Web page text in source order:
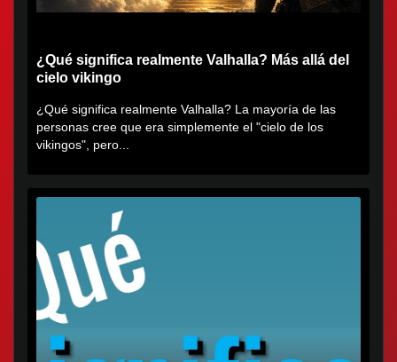
¿Qué significa realmente Valhalla? Más allá del
cielo vikingo
¿Qué significa realmente Valhalla? La mayoría de las
personas cree que era simplemente el "cielo de los
vikingos", pero...